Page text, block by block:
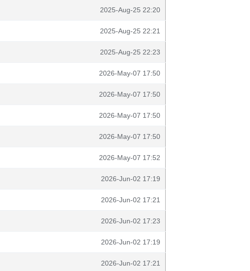
2025-Aug-25 22:20
2025-Aug-25 22:21
2025-Aug-25 22:23
2026-May-07 17:50
2026-May-07 17:50
2026-May-07 17:50
2026-May-07 17:50
2026-May-07 17:52
2026-Jun-02 17:19
2026-Jun-02 17:21
2026-Jun-02 17:23
2026-Jun-02 17:19
2026-Jun-02 17:21